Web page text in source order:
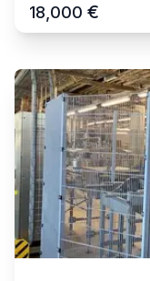
18,000 €